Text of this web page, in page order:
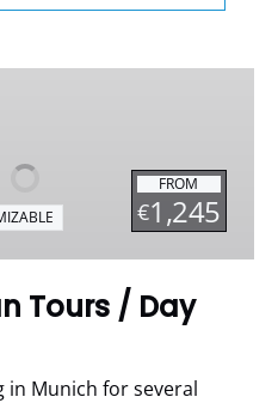
FROM
€1,245
Tours / Day
in Munich for several